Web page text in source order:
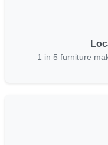
1 in 5 furniture